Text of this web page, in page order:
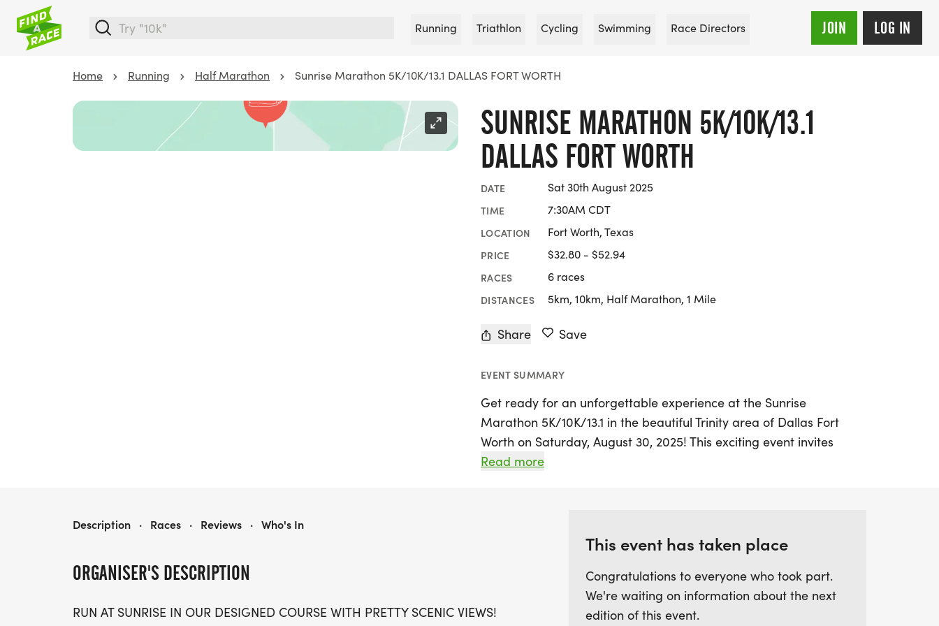
Running Triathlon Cycling Swimming Race Directors JOIN LOG IN
Home Running Half Marathon Sunrise Marathon 5K/10K/13.1 DALLAS FORT WORTH
SUNRISE MARATHON 5K/10K/13.1
DALLAS FORT WORTH
DATE Sat 30th August 2025
TIME 7:30AM CDT
LOCATION Fort Worth, Texas
PRICE $32.80 - $52.94
RACES 6 races
DISTANCES 5km, 10km, Half Marathon, 1 Mile
Share Save
EVENT SUMMARY
Get ready for an unforgettable experience at the Sunrise
Marathon 5K/10K/13.1 in the beautiful Trinity area of Dallas Fort
Worth on Saturday, August 30, 2025! This exciting event invites
runners and walkers of all ages and paces to join in the fun, with
achieving your personal fitness goals.
Participants will be treated to a fantastic swag bag, including a
running t-shirt, a finisher's medal, and a special star pin to
commemorate your accomplishment. With the option for virtual
Read more
ORGANISER'S DESCRIPTION
RUN AT SUNRISE IN OUR DESIGNED COURSE WITH PRETTY SCENIC VIEWS!
SUNRISE MARATHON 5K/10K/13.1 DALLAS FORT WORTH
Description · Races · Reviews · Who's In
This event has taken place
Congratulations to everyone who took part.
We're waiting on information about the next
edition of this event.